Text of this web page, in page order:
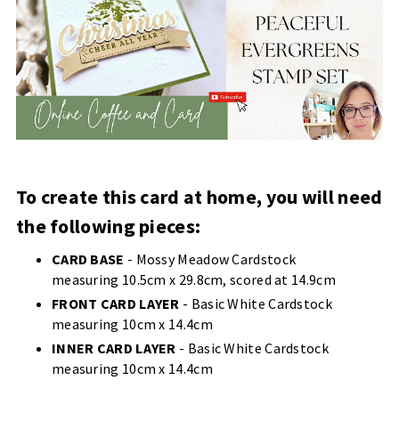
To create this card at home, you will need
the following pieces:
CARD BASE - Mossy Meadow Cardstock
measuring 10.5cm x 29.8cm, scored at 14.9cm
FRONT CARD LAYER - Basic White Cardstock
measuring 10cm x 14.4cm
INNER CARD LAYER - Basic White Cardstock
measuring 10cm x 14.4cm